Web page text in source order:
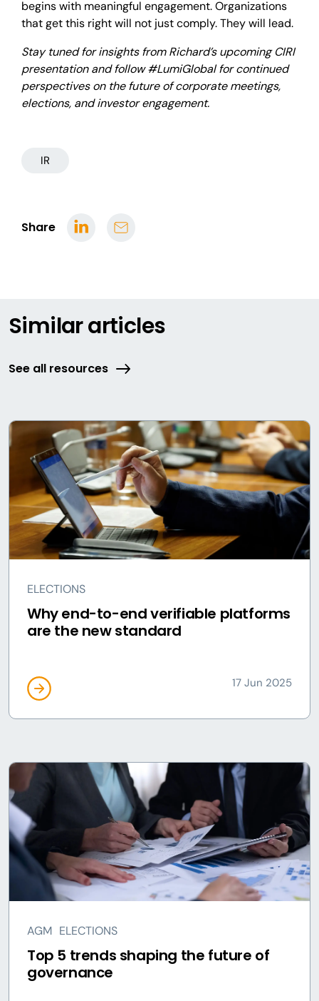
Share
begins with meaningful engagement. Organizations
that get this right will not just comply. They will lead.
Stay tuned for insights from Richard’s upcoming CIRI
presentation and follow #LumiGlobal for continued
perspectives on the future of corporate meetings,
elections, and investor engagement.
IR
Similar articles
See all resources
ELECTIONS
Why end-to-end verifiable platforms
are the new standard
17 Jun 2025
AGM ELECTIONS
Top 5 trends shaping the future of
governance